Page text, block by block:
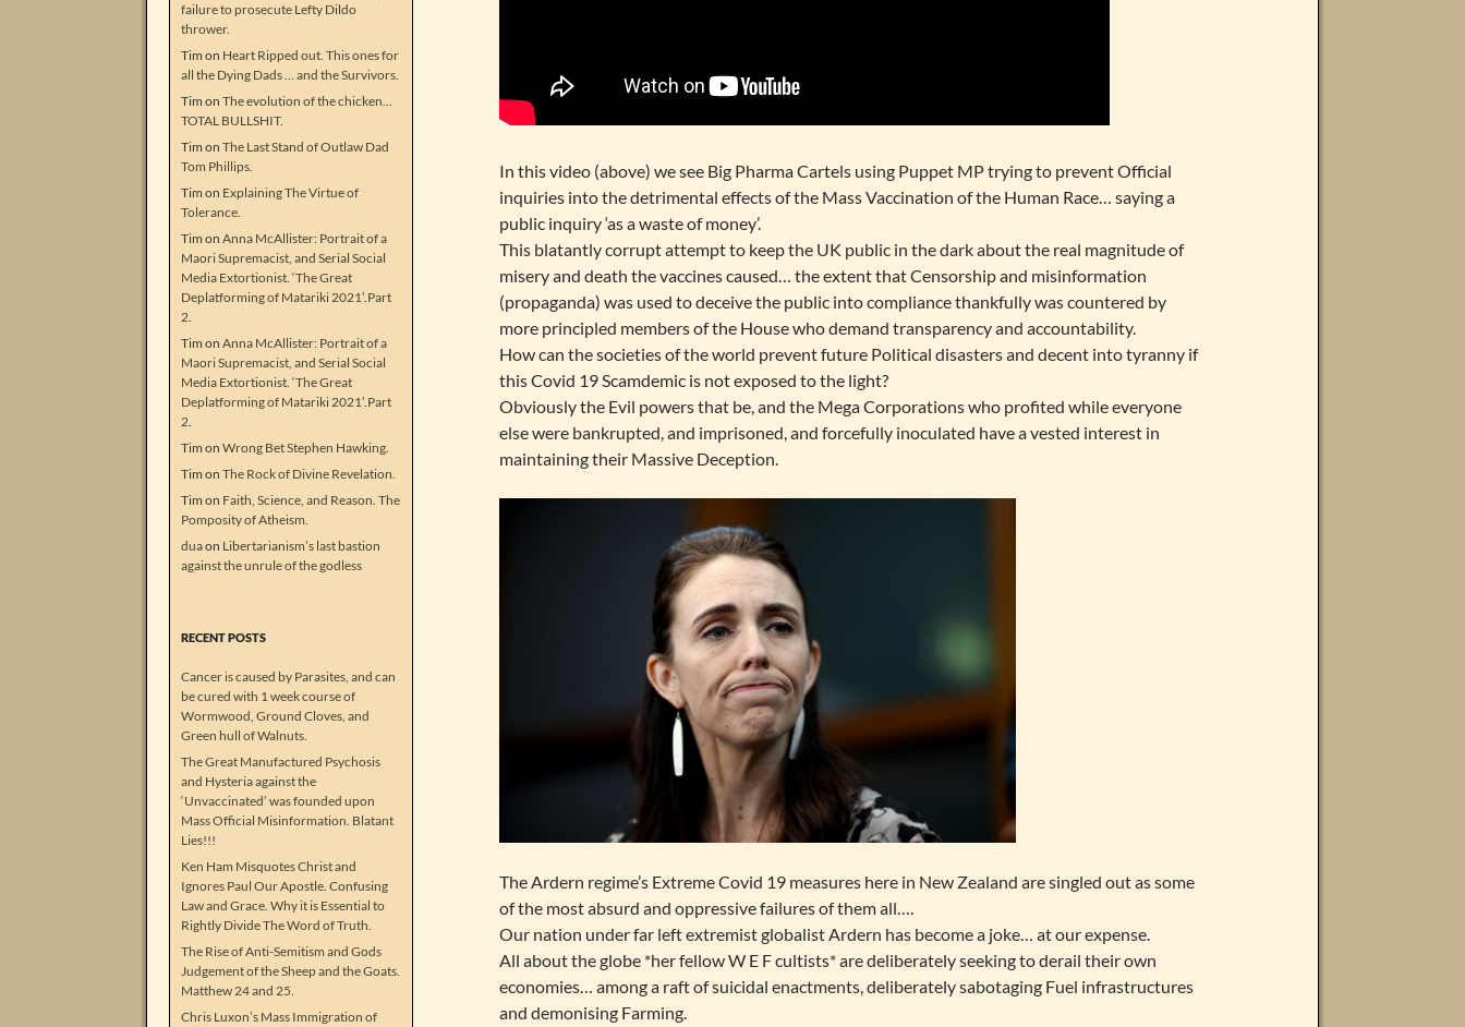
In this video (above) we see Big Pharma Cartels using Puppet MP trying to prevent Official
inquiries into the detrimental effects of the Mass Vaccination of the Human Race… saying a
public inquiry ‘as a waste of money’.
This blatantly corrupt attempt to keep the UK public in the dark about the real magnitude of
misery and death the vaccines caused… the extent that Censorship and misinformation
(propaganda) was used to deceive the public into compliance thankfully was countered by
more principled members of the House who demand transparency and accountability.
How can the societies of the world prevent future Political disasters and decent into tyranny if
this Covid 19 Scamdemic is not exposed to the light?
Obviously the Evil powers that be, and the Mega Corporations who profited while everyone
else were bankrupted, and imprisoned, and forcefully inoculated have a vested interest in
maintaining their Massive Deception.
The Ardern regime’s Extreme Covid 19 measures here in New Zealand are singled out as some
of the most absurd and oppressive failures of them all….
Our nation under far left extremist globalist Ardern has become a joke… at our expense.
All about the globe *her fellow W E F cultists* are deliberately seeking to derail their own
economies… among a raft of suicidal enactments, deliberately sabotaging Fuel infrastructures
and demonising Farming.
failure to prosecute Lefty Dildo
thrower.
Tim on Heart Ripped out. This ones for
all the Dying Dads … and the Survivors.
Tim on The evolution of the chicken…
TOTAL BULLSHIT.
Tim on The Last Stand of Outlaw Dad
Tom Phillips.
Tim on Explaining The Virtue of
Tolerance.
Tim on Anna McAllister: Portrait of a
Maori Supremacist, and Serial Social
Media Extortionist. ‘The Great
Deplatforming of Matariki 2021’.Part
2.
Tim on Anna McAllister: Portrait of a
Maori Supremacist, and Serial Social
Media Extortionist. ‘The Great
Deplatforming of Matariki 2021’.Part
2.
Tim on Wrong Bet Stephen Hawking.
Tim on The Rock of Divine Revelation.
Tim on Faith, Science, and Reason. The
Pomposity of Atheism.
duaon Libertarianism’s last bastion
against the unrule of the godless
RECENT POSTS
Cancer is caused by Parasites, and can
be cured with 1 week course of
Wormwood, Ground Cloves, and
Green hull of Walnuts.
The Great Manufactured Psychosis
and Hysteria against the
‘Unvaccinated’ was founded upon
Mass Official Misinformation. Blatant
Lies!!!
Ken Ham Misquotes Christ and
Ignores Paul Our Apostle. Confusing
Law and Grace. Why it is Essential to
Rightly Divide The Word of Truth.
The Rise of Anti-Semitism and Gods
Judgement of the Sheep and the Goats.
Matthew 24 and 25.
Chris Luxon’s Mass Immigration of